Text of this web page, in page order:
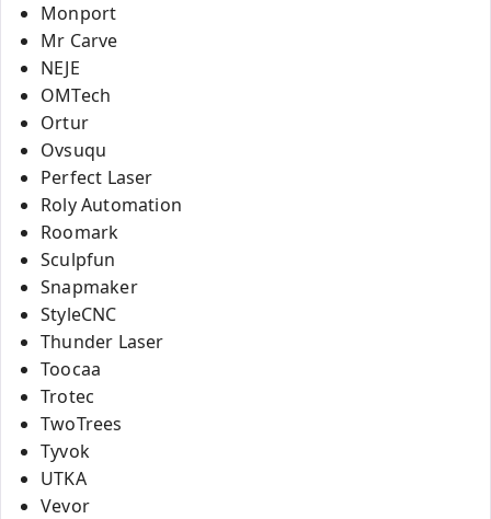
Monport
Mr Carve
NEJE
OMTech
Ortur
Ovsuqu
Perfect Laser
Roly Automation
Roomark
Sculpfun
Snapmaker
StyleCNC
Thunder Laser
Toocaa
Trotec
TwoTrees
Tyvok
UTKA
Vevor